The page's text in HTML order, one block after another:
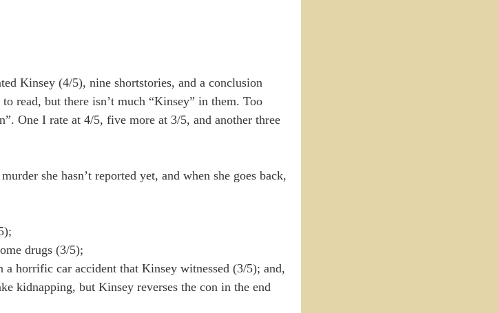
Kinsey (4/5), nine shortstories, and a conclusion
read, but there isn’t much “Kinsey” in them. Too
One I rate at 4/5, five more at 3/5, and another three
she hasn’t reported yet, and when she goes back,
drugs (3/5);
horrific car accident that Kinsey witnessed (3/5); and,
kidnapping, but Kinsey reverses the con in the end